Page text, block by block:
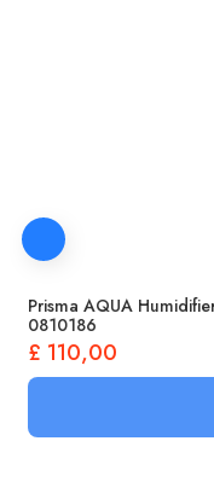
Prisma AQUA
0810186
£ 110,00